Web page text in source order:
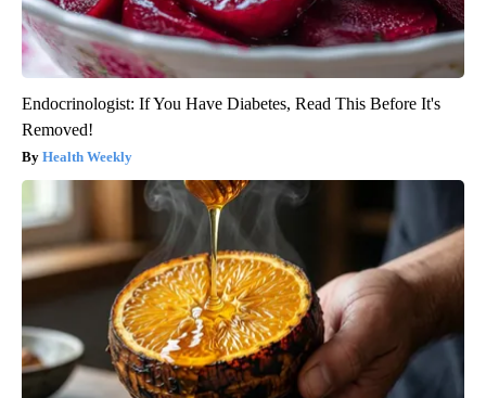
Endocrinologist: If You Have Diabetes, Read This Before It's
Removed!
Health Weekly